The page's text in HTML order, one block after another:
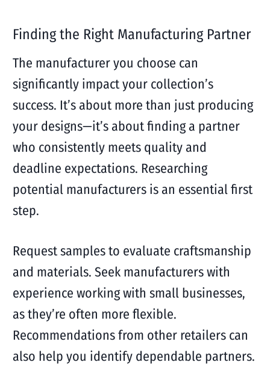
Finding the Right Manufacturing Partner
The manufacturer you choose can
significantly impact your collection’s
success. It’s about more than just producing
your designs—it’s about finding a partner
who consistently meets quality and
deadline expectations. Researching
potential manufacturers is an essential first
step.
Request samples to evaluate craftsmanship
and materials. Seek manufacturers with
experience working with small businesses,
as they’re often more flexible.
Recommendations from other retailers can
also help you identify dependable partners.